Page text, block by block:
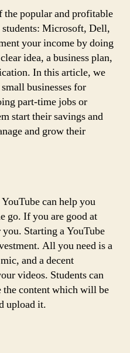
the popular and profitable
students: Microsoft, Dell,
your income by doing
idea, a business plan,
In this article, we
businesses for
part-time jobs or
start their savings and
and grow their
can help you
go. If you are good at
Starting a YouTube
All you need is a
and a decent
videos. Students can
the content which will be
upload it.